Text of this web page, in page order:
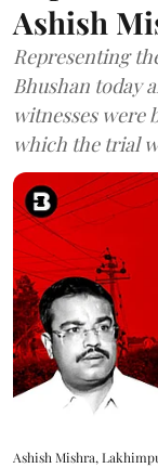
Ashish
Representing
Bhushan today
witnesses were
which the trial
Ashish Mishra,